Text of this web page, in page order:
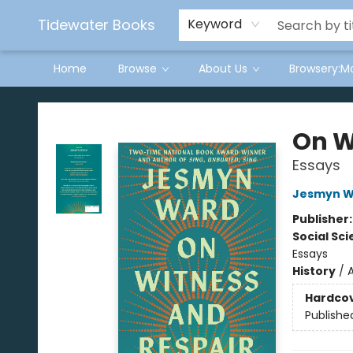
Tidewater Books Keyword
Home Browse About Us
Tidewater Books
On
Essays
Jesmyn
Social
Essays
History/